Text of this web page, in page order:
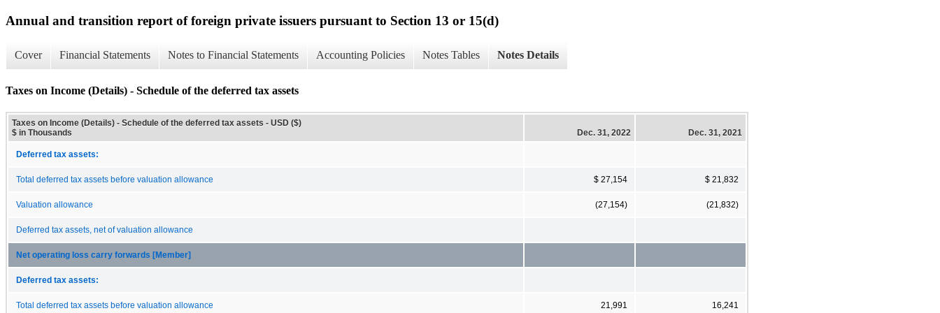
Annual and transition report of foreign private issuers pursuant to Section 13 or 15(d)
Cover Financial Statements Notes to Financial Statements Accounting Policies Notes Tables Notes Details
Taxes on Income (Details) - Schedule of the deferred tax assets
Taxes on Income (Details) - Schedule of the deferred tax assets - USD ($)
$ in Thousands
Dec. 31, 2022 Dec. 31, 2021
Deferred tax assets:
Total deferred tax assets before valuation allowance $ 27,154 $ 21,832
Valuation allowance (27,154) (21,832)
Deferred tax assets, net of valuation allowance
Net operating loss carry forwards [Member]
Deferred tax assets:
Total deferred tax assets before valuation allowance 21,991 16,241